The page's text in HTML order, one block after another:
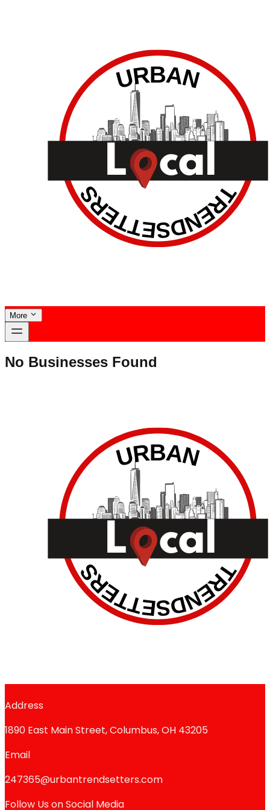
More
No Businesses Found
Address
1890 East Main Street, Columbus, OH 43205
Email
247365@urbantrendsetters.com
Follow Us on Social Media